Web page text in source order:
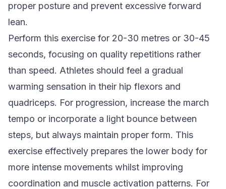
proper posture and prevent excessive forward
lean.
Perform this exercise for 20-30 metres or 30-45
seconds, focusing on quality repetitions rather
than speed. Athletes should feel a gradual
warming sensation in their hip flexors and
quadriceps. For progression, increase the march
tempo or incorporate a light bounce between
steps, but always maintain proper form. This
exercise effectively prepares the lower body for
more intense movements whilst improving
coordination and muscle activation patterns. For